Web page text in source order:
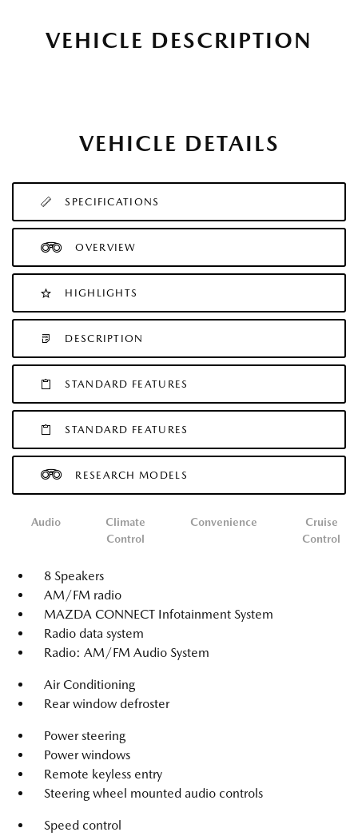
VEHICLE DESCRIPTION
VEHICLE DETAILS
SPECIFICATIONS
OVERVIEW
HIGHLIGHTS
DESCRIPTION
STANDARD FEATURES
STANDARD FEATURES
RESEARCH MODELS
Audio
Climate
Control
Convenience
Cruise
Control
8 Speakers
AM/FM radio
MAZDA CONNECT Infotainment System
Radio data system
Radio: AM/FM Audio System
Air Conditioning
Rear window defroster
Power steering
Power windows
Remote keyless entry
Steering wheel mounted audio controls
Speed control